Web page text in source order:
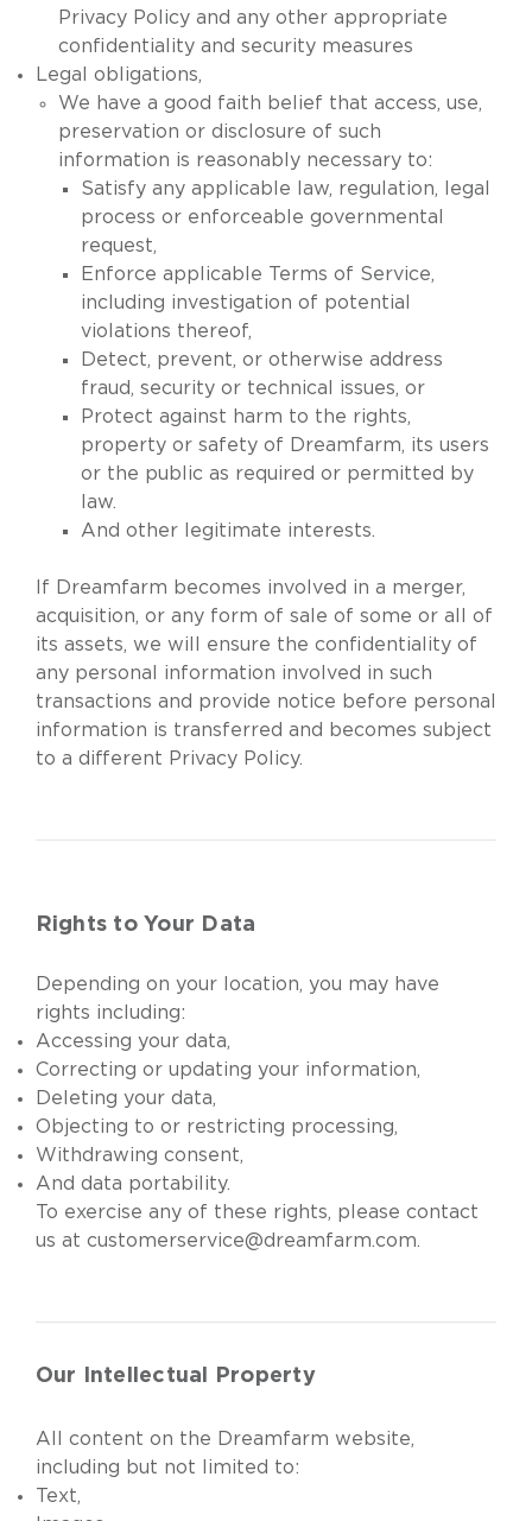
Privacy Policy and any other appropriate
confidentiality and security measures
Legal obligations,
We have a good faith belief that access, use,
preservation or disclosure of such
information is reasonably necessary to:
Satisfy any applicable law, regulation, legal
process or enforceable governmental
request,
Enforce applicable Terms of Service,
including investigation of potential
violations thereof,
Detect, prevent, or otherwise address
fraud, security or technical issues, or
Protect against harm to the rights,
property or safety of Dreamfarm, its users
or the public as required or permitted by
law.
And other legitimate interests.
If Dreamfarm becomes involved in a merger,
acquisition, or any form of sale of some or all of
its assets, we will ensure the confidentiality of
any personal information involved in such
transactions and provide notice before personal
information is transferred and becomes subject
to a different Privacy Policy.
Rights to Your Data
Depending on your location, you may have
rights including:
Accessing your data,
Correcting or updating your information,
Deleting your data,
Objecting to or restricting processing,
Withdrawing consent,
And data portability.
To exercise any of these rights, please contact
us at customerservice@dreamfarm.com.
Our Intellectual Property
All content on the Dreamfarm website,
including but not limited to:
Text,